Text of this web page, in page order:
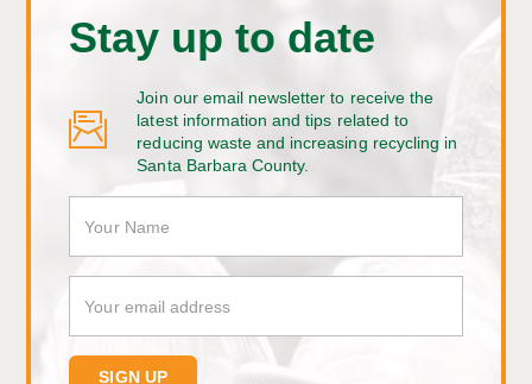
Stay up to date
Join our email newsletter to receive the
latest information and tips related to
reducing waste and increasing recycling in
Santa Barbara County.